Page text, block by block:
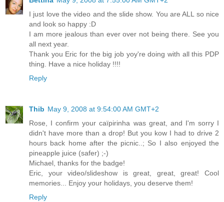
I just love the video and the slide show. You are ALL so nice
and look so happy :D
I am more jealous than ever over not being there. See you
all next year.
Thank you Eric for the big job yoy're doing with all this PDP
thing. Have a nice holiday !!!!
Reply
Thib May 9, 2008 at 9:54:00 AM GMT+2
Rose, I confirm your caïpirinha was great, and I'm sorry I
didn't have more than a drop! But you kow I had to drive 2
hours back home after the picnic..; So I also enjoyed the
pineapple juice (safer) ;-)
Michael, thanks for the badge!
Eric, your video/slideshow is great, great, great! Cool
memories... Enjoy your holidays, you deserve them!
Reply